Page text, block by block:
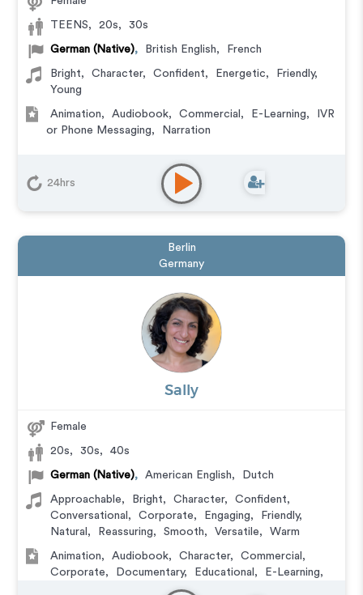
TEENS, 20s, 30s
German (Native), British English, French
Bright, Character, Confident, Energetic, Friendly,
Young
Animation, Audiobook, Commercial , E-Learning,
IVR
or Phone Messaging, Narration
24hrs
Berlin
Germany
Sally
Female
20s, 30s, 40s
German (Native), American English, Dutch
Approachable, Bright, Character, Confident,
Conversational , Corporate, Engaging, Friendly,
Natural , Reassuring, Smooth, Versatile, Warm
Animation, Audiobook, Character, Commercial ,
Corporate, Documentary, Educational , E-Learning,
IVR or Phone Messaging